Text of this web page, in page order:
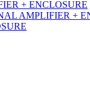
+ ENCLOSURE
AMPLIFIER +